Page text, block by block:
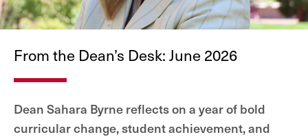
From the Dean’s Desk: June 2026
Dean Sahara Byrne reflects on a year of bold
curricular change, student achievement, and